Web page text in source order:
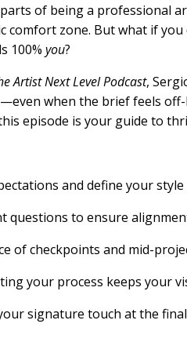
of being a professional
comfort zone. But what if
100% you?
Artist Next Level Podcast,
when the brief feels
episode is your guide to
and define your style
questions to ensure
of checkpoints and mid-
your process keeps your
signature touch at the